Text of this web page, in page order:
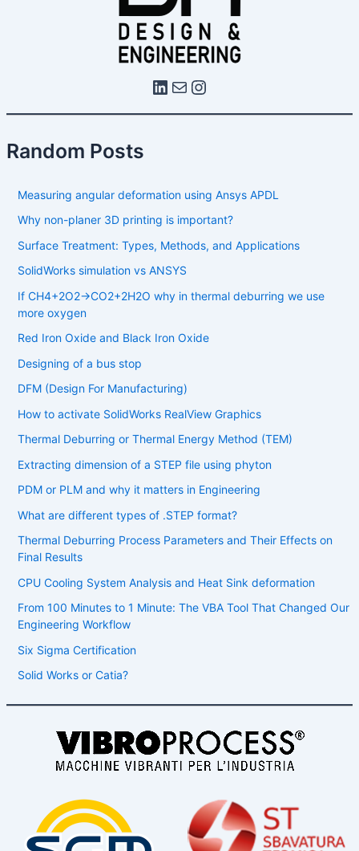
Random Posts
Measuring angular deformation using Ansys APDL
Why non-planer 3D printing is important?
Surface Treatment: Types, Methods, and Applications
SolidWorks simulation vs ANSYS
If CH4​+2O2​→CO2​+2H2​O why in thermal deburring we use
more oxygen
Red Iron Oxide and Black Iron Oxide
Designing of a bus stop
DFM (Design For Manufacturing)
How to activate SolidWorks RealView Graphics
Thermal Deburring or Thermal Energy Method (TEM)
Extracting dimension of a STEP file using phyton
PDM or PLM and why it matters in Engineering
What are different types of .STEP format?
Thermal Deburring Process Parameters and Their Effects on
Final Results
CPU Cooling System Analysis and Heat Sink deformation
From 100 Minutes to 1 Minute: The VBA Tool That Changed Our
Engineering Workflow
Six Sigma Certification
Solid Works or Catia?